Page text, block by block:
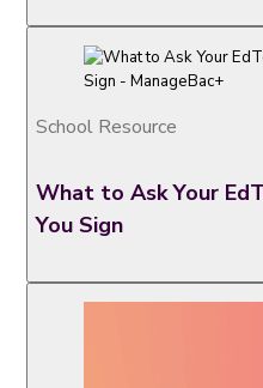
School Resource
What to Ask Your
You Sign